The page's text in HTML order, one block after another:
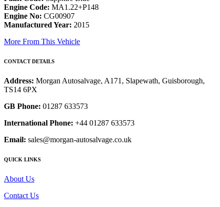
Engine Code: MA1.22+P148
Engine No: CG00907
Manufactured Year: 2015
More From This Vehicle
CONTACT DETAILS
Address: Morgan Autosalvage, A171, Slapewath, Guisborough,
TS14 6PX
GB Phone: 01287 633573
International Phone: +44 01287 633573
Email: sales@morgan-autosalvage.co.uk
QUICK LINKS
About Us
Contact Us